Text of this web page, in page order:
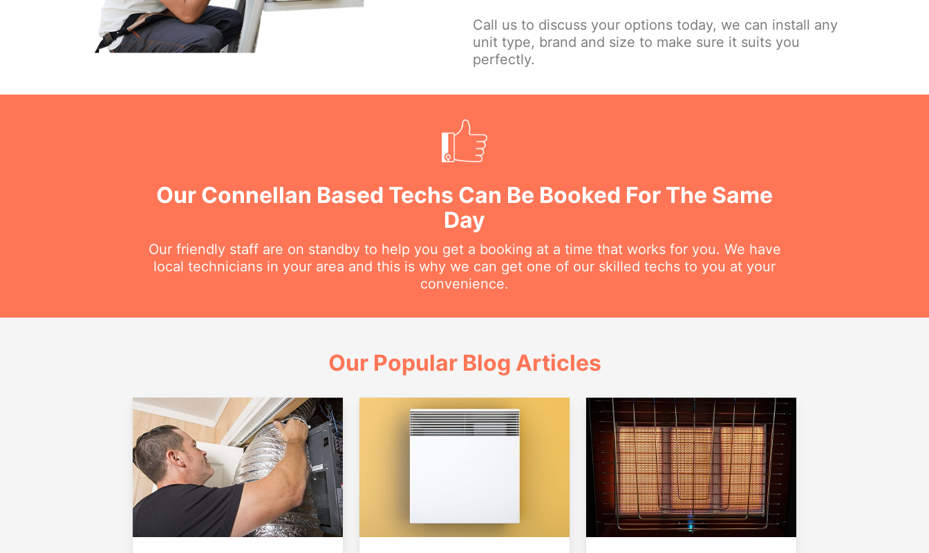
Call us to discuss your options today, we can install any
unit type, brand and size to make sure it suits you
perfectly.
Our Connellan Based Techs Can Be Booked For The Same
Day
Our friendly staff are on standby to help you get a booking at a time that works for you. We have
local technicians in your area and this is why we can get one of our skilled techs to you at your
convenience.
Our Popular Blog Articles